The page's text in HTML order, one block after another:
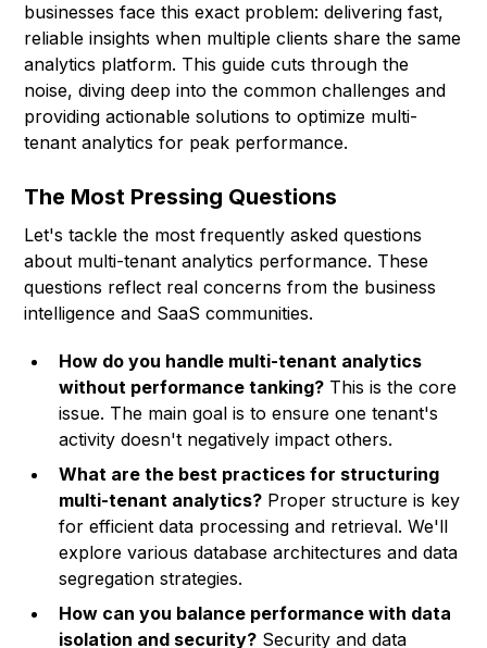
businesses face this exact problem: delivering fast,
reliable insights when multiple clients share the same
analytics platform. This guide cuts through the
noise, diving deep into the common challenges and
providing actionable solutions to optimize multi-
tenant analytics for peak performance.
The Most Pressing Questions
Let's tackle the most frequently asked questions
about multi-tenant analytics performance. These
questions reflect real concerns from the business
intelligence and SaaS communities.
How do you handle multi-tenant analytics
without performance tanking? This is the core
issue. The main goal is to ensure one tenant's
activity doesn't negatively impact others.
What are the best practices for structuring
multi-tenant analytics? Proper structure is key
for efficient data processing and retrieval. We'll
explore various database architectures and data
segregation strategies.
How can you balance performance with data
isolation and security? Security and data